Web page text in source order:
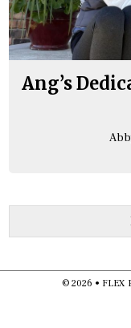
Ang’s
© 2026 • FLEX